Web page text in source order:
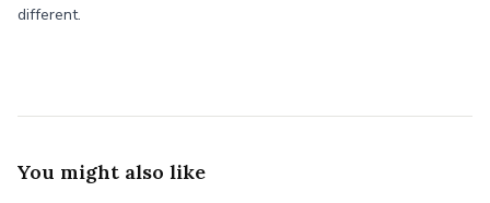
different.
You might also like